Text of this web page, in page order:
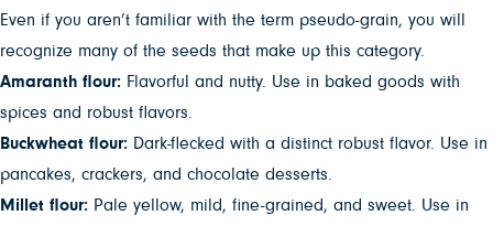
Even if you aren’t familiar with the term pseudo-grain, you will
recognize many of the seeds that make up this category.
Amaranth flour: Flavorful and nutty. Use in baked goods with
spices and robust flavors.
Buckwheat flour: Dark-flecked with a distinct robust flavor. Use in
pancakes, crackers, and chocolate desserts.
Millet flour: Pale yellow, mild, fine-grained, and sweet. Use in